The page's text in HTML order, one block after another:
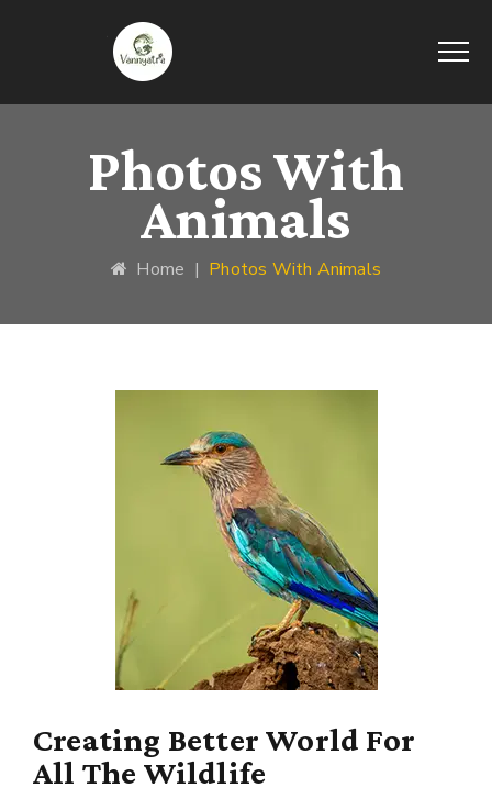
Photos With
Animals
Home | Photos With Animals
Creating Better World For
All The Wildlife